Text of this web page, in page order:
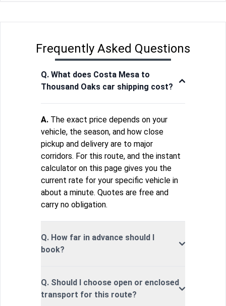
Frequently Asked Questions
Q. What does Costa Mesa to
Thousand Oaks car shipping cost?
A. The exact price depends on your
vehicle, the season, and how close
pickup and delivery are to major
corridors. For this route, and the instant
calculator on this page gives you the
current rate for your specific vehicle in
about a minute. Quotes are free and
carry no obligation.
Q. How far in advance should I
book?
Q. Should I choose open or enclosed
transport for this route?